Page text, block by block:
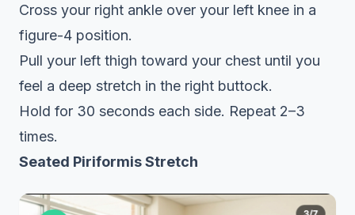
Cross your right ankle over your left knee in a
figure-4 position.
Pull your left thigh toward your chest until you
feel a deep stretch in the right buttock.
Hold for 30 seconds each side. Repeat 2–3
times.
Seated Piriformis Stretch